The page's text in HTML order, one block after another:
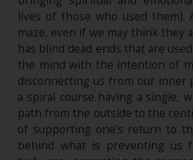
lives of those who used them).
maze, even if we may think they
has blind dead ends that are
the mind with the intention of
disconnecting us from our inner
a spiral course having a single,
path from the outside to the
of supporting one’s return to
behind what is preventing us